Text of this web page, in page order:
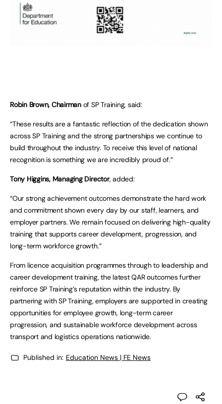
Robin Brown, Chairmanof SP Training, said:
“These results are a fantastic reflection of the dedication shown
across SP Training and the strong partnerships we continue to
build throughout the industry. To receive this level of national
recognition is something we are incredibly proud of.”
Tony Higgins, Managing Director, added:
“Our strong achievement outcomes demonstrate the hard work
and commitment shown every day by our staff, learners, and
employer partners. We remain focused on delivering high-quality
training that supports career development, progression, and
long-term workforce growth.”
From licence acquisition programmes through to leadership and
career development training, the latest QAR outcomes further
reinforce SP Training’s reputation within the industry. By
partnering with SP Training, employers are supported in creating
opportunities for employee growth, long-term career
progression, and sustainable workforce development across
transport and logistics operations nationwide.
Published in: Education News | FE News